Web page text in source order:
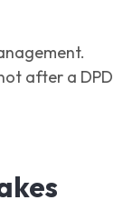
after a DPD